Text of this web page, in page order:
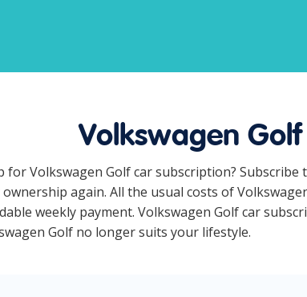
Volkswagen
for Volkswagen Golf car subscription?
again. All the usual costs of
weekly payment. Volkswagen Golf car
Golf no longer suits your lifestyle.